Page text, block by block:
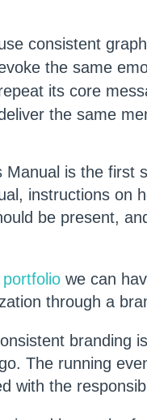
consistent
the same
its core
the same
Manual is the first
instructions on
be present,
we can
through a
branding
The running
with the